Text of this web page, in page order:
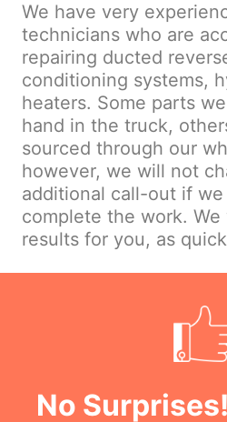
We have very
technicians who are
repairing ducted
conditioning systems,
heaters. Some parts
hand in the truck,
sourced through our
however, we will not
additional call-out if
complete the work.
results for you, as
No